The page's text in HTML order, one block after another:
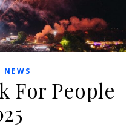
NEWS
For People